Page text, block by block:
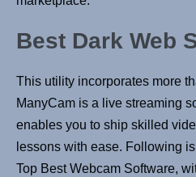
Best Dark Web
This utility incorporates more
ManyCam is a live streaming
enables you to ship skilled
lessons with ease. Following
Top Best Webcam Software,